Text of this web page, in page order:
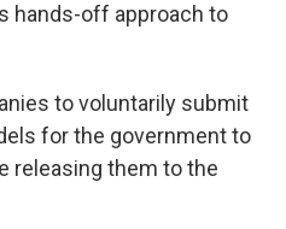
hands-off approach to
to voluntarily submit
for the government to
releasing them to the